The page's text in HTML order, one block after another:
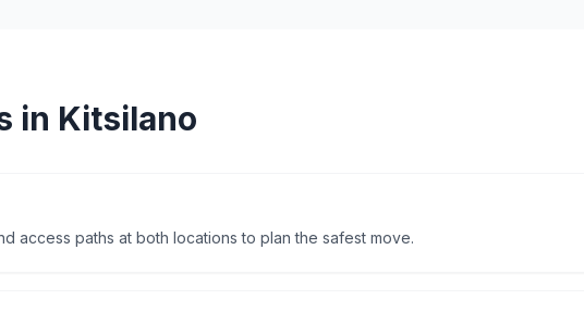
in Kitsilano
access paths at both locations to plan the safest move.